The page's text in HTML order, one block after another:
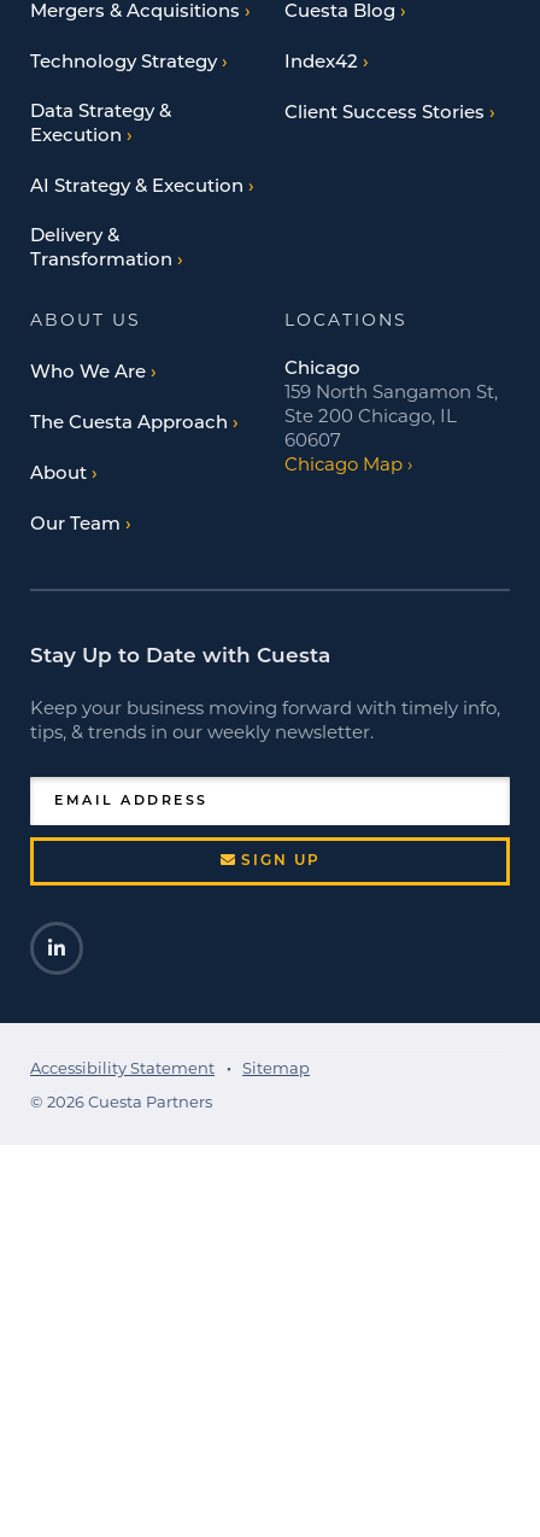
Mergers & Acquisitions
Technology Strategy
Data Strategy &
Execution
AI Strategy & Execution
Delivery &
Transformation
Cuesta Blog
Index42
Client Success Stories
ABOUT US
Who We Are
The Cuesta Approach
About
Our Team
LOCATIONS
Chicago
159 North Sangamon St,
Ste 200 Chicago, IL
60607
Chicago Map
Stay Up to Date with Cuesta
Keep your business moving forward with timely info,
tips, & trends in our weekly newsletter.
EMAIL ADDRESS
SIGN UP
LinkedIn
Opens a new window
Accessibility Statement Sitemap
© 2026 Cuesta Partners